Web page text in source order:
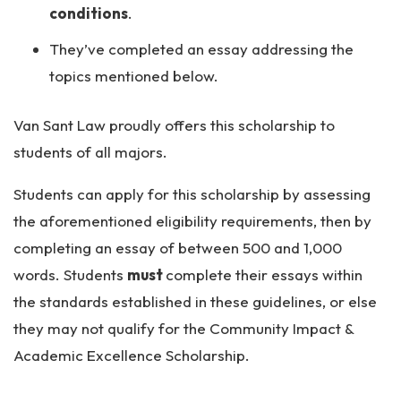
conditions.
They’ve completed an essay addressing the
topics mentioned below.
Van Sant Law proudly offers this scholarship to
students of all majors.
Students can apply for this scholarship by assessing
the aforementioned eligibility requirements, then by
completing an essay of between 500 and 1,000
words. Students mustcomplete their essays within
the standards established in these guidelines, or else
they may not qualify for the Community Impact &
Academic Excellence Scholarship.